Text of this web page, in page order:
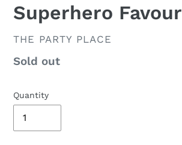
Superhero
VENDOR
THE PARTY PLACE
Availability
Sold out
Quantity